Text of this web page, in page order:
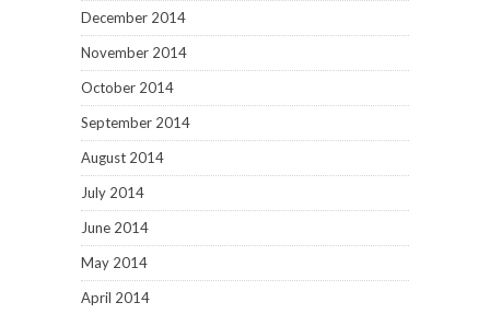
December 2014
November 2014
October 2014
September 2014
August 2014
July 2014
June 2014
May 2014
April 2014